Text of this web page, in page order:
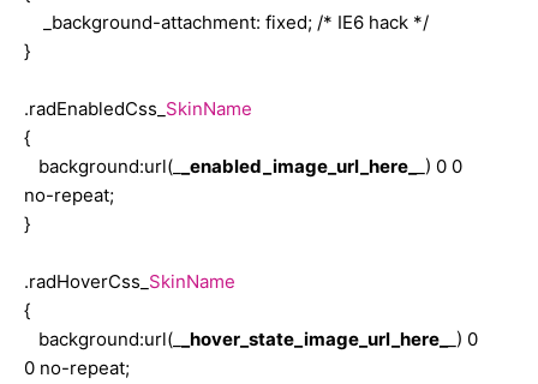
border-bottom: solid 1px #cec494;
border-top: solid 1px #ebe8d3;
_background-attachment: fixed; /* IE6 hack */
}
.radEnabledCss_ SkinName
{
background:url(_
_enabled_image_url_here_
_) 0 0
no-repeat;
}
.radHoverCss_ SkinName
{
background:url(_
_hover_state_image_url_here_
_) 0
0 no-repeat;